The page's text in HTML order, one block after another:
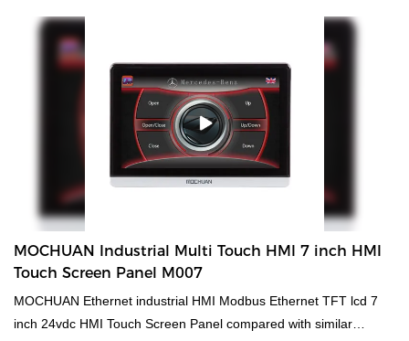
advantages in terms of performance, quality, appearance, etc.,
and enjoys a good reputation in the market.MOCHUAN
summarizes the defects of past products, and continuously
improves them. The specifications of MOCHUAN hmi control
panel dc24v tft 1024x600 ethernet rs485 modbus 7'' MC-H070SW
for plc controller can be customized according to your
needs.industrial enclosure ip65 7inch lcd inwall dc24v cheap hmi
for plc compared with similar products on the market, it has
incomparable outstanding advantages in terms of performance,
market.
MOCHUAN Industrial Multi Touch HMI 7 inch HMI
Touch Screen Panel M007
MOCHUAN Ethernet industrial HMI Modbus Ethernet TFT lcd 7
inch 24vdc HMI Touch Screen Panel compared with similar